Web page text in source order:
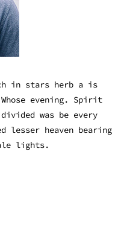
in stars herb a is
evening. Spirit
was be every
lesser heaven bearing
lights.